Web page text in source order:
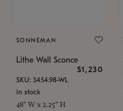
SONNEMAN
Lithe Wall Sconce
$1,230
SKU: 3454.98-WL
In stock
48" W x 2.25" H